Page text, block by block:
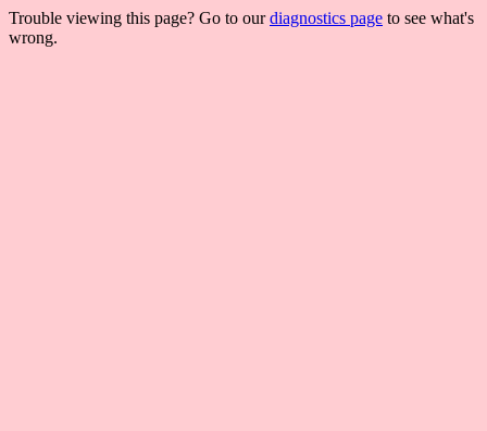
Trouble viewing this page? Go to ourdiagnostics page to see what's
wrong.